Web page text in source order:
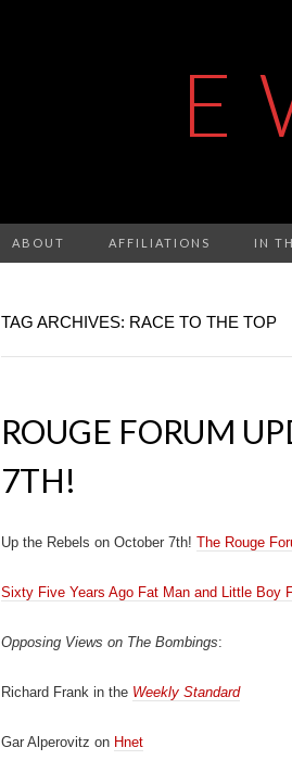
E
ABOUT AFFILIATIONS IN
TAG ARCHIVES: RACE TO THE TOP
ROUGE FORUM
7TH!
Up the Rebels on October 7th! The Rouge
Sixty Five Years Ago Fat Man and Little Boy
Opposing Views on The Bombings:
Richard Frank in the Weekly Standard
Gar Alperovitz on Hnet